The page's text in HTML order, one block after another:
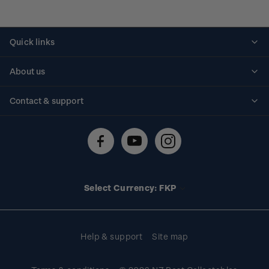
Quick links
About us
Contact & support
Technical difficulties
Select Currency: FKP
Help & support Site map